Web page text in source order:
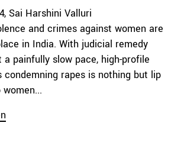
Sai Harshini Valluri
and crimes against women are
in India. With judicial remedy
a painfully slow pace, high-profile
condemning rapes is nothing but lip